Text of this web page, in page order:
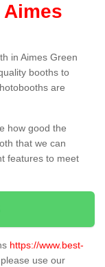
in Aimes Green
booths to
are
how good the
that we can
features to meet
https://www.best-
, please use our